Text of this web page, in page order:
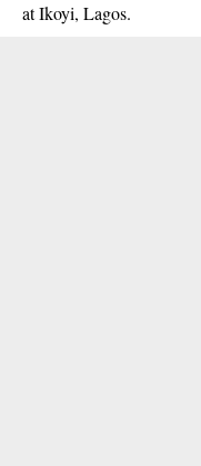
at Ikoyi, Lagos.